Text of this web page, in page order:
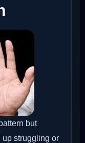
but
up struggling or